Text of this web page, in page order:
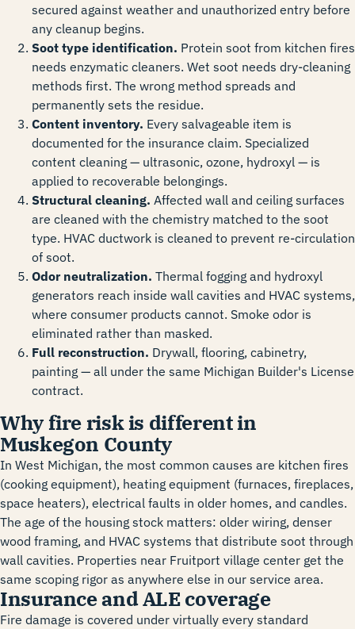
secured against weather and unauthorized entry before
any cleanup begins.
Soot type identification. Protein soot from kitchen fires
needs enzymatic cleaners. Wet soot needs dry-cleaning
methods first. The wrong method spreads and
permanently sets the residue.
Content inventory. Every salvageable item is
documented for the insurance claim. Specialized
content cleaning — ultrasonic, ozone, hydroxyl — is
applied to recoverable belongings.
Structural cleaning. Affected wall and ceiling surfaces
are cleaned with the chemistry matched to the soot
type. HVAC ductwork is cleaned to prevent re-circulation
of soot.
Odor neutralization. Thermal fogging and hydroxyl
generators reach inside wall cavities and HVAC systems,
where consumer products cannot. Smoke odor is
eliminated rather than masked.
Full reconstruction. Drywall, flooring, cabinetry,
painting — all under the same Michigan Builder's License
contract.
Why fire risk is different in
Muskegon County
In West Michigan, the most common causes are kitchen fires
(cooking equipment), heating equipment (furnaces, fireplaces,
space heaters), electrical faults in older homes, and candles.
The age of the housing stock matters: older wiring, denser
wood framing, and HVAC systems that distribute soot through
wall cavities. Properties near Fruitport village center get the
same scoping rigor as anywhere else in our service area.
Insurance and ALE coverage
Fire damage is covered under virtually every standard